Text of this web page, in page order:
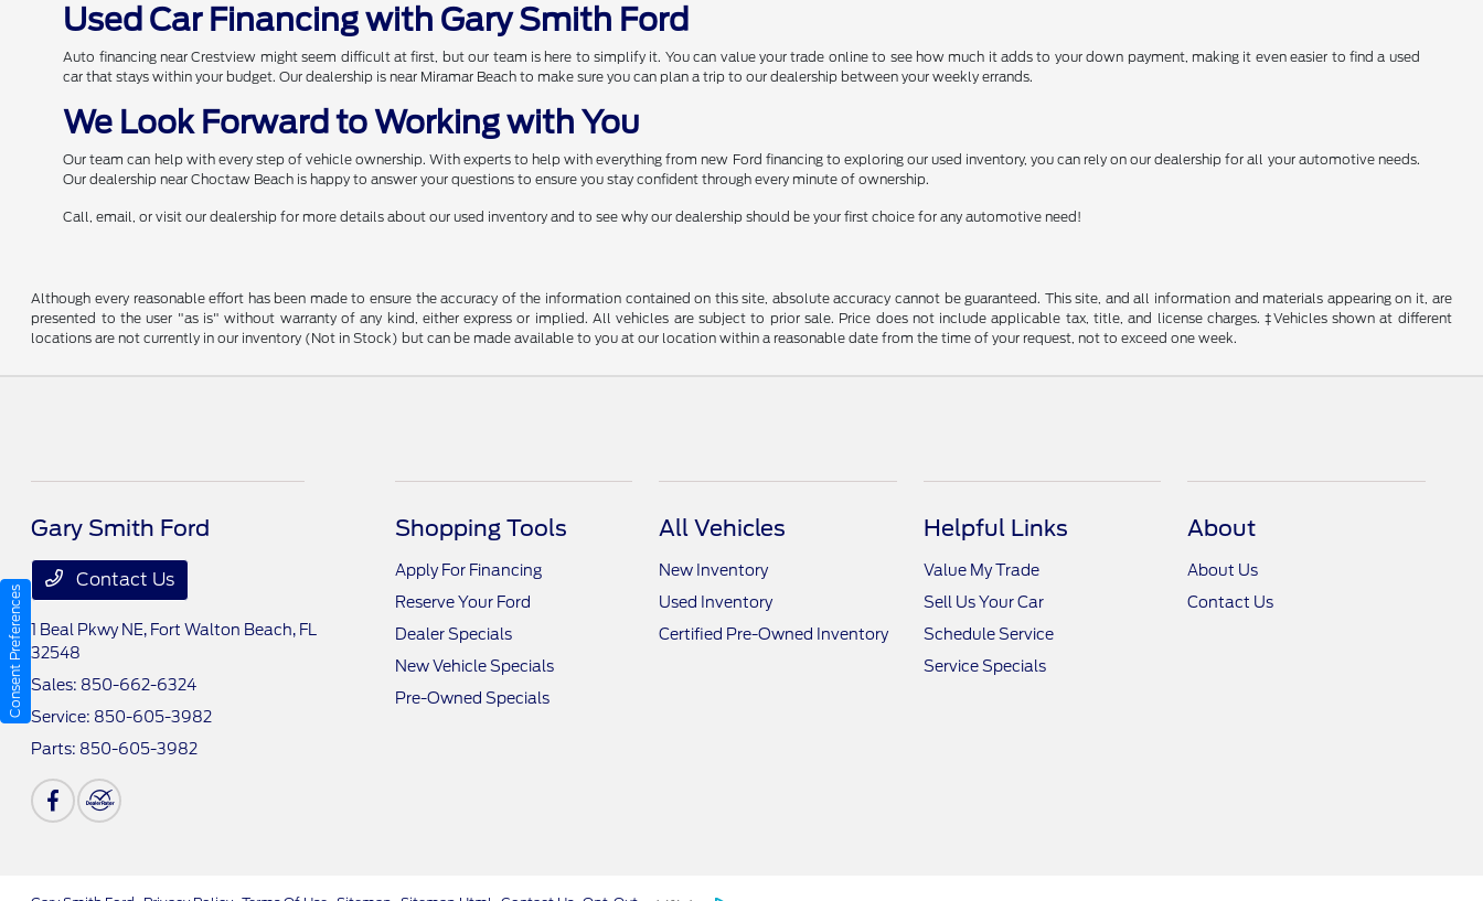
Used Car Financing with Gary Smith Ford
Auto financing near Crestview might seem difficult at first, but our team is here to simplify it. You can value your trade online to see how much it adds to your down payment, making it even easier to find a used
car that stays within your budget. Our dealership is near Miramar Beach to make sure you can plan a trip to our dealership between your weekly errands.
We Look Forward to Working with You
Our team can help with every step of vehicle ownership. With experts to help with everything from new Ford financing to exploring our used inventory, you can rely on our dealership for all your automotive needs.
Our dealership near Choctaw Beach is happy to answer your questions to ensure you stay confident through every minute of ownership.
Call, email, or visit our dealership for more details about our used inventory and to see why our dealership should be your first choice for any automotive need!
Although every reasonable effort has been made to ensure the accuracy of the information contained on this site, absolute accuracy cannot be guaranteed. This site, and all information and materials appearing on it, are
presented to the user "as is" without warranty of any kind, either express or implied. All vehicles are subject to prior sale. Price does not include applicable tax, title, and license charges. ‡Vehicles shown at different
locations are not currently in our inventory (Not in Stock) but can be made available to you at our location within a reasonable date from the time of your request, not to exceed one week.
Gary Smith Ford
Contact Us
1 Beal Pkwy NE, Fort Walton Beach, FL
32548
Sales: 850-662-6324
Service: 850-605-3982
Parts: 850-605-3982
Shopping Tools
Apply For Financing
Reserve Your Ford
Dealer Specials
New Vehicle Specials
Pre-Owned Specials
All Vehicles
New Inventory
Used Inventory
Certified Pre-Owned Inventory
Helpful Links
Value My Trade
Sell Us Your Car
Schedule Service
Service Specials
About
About Us
Contact Us
Consent Preferences